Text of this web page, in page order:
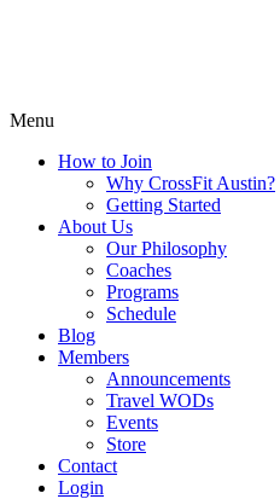
Menu
How to Join
Why CrossFit Austin?
Getting Started
About Us
Our Philosophy
Coaches
Programs
Schedule
Blog
Members
Announcements
Travel WODs
Events
Store
Contact
Login